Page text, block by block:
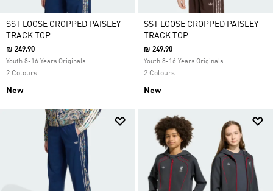
SST LOOSE CROPPED PAISLEY
TRACK TOP
₪ 249.90
Youth 8-16 Years Originals
2 Colours
New
SST LOOSE CROPPED PAISLEY
TRACK TOP
₪ 249.90
Youth 8-16 Years Originals
2 Colours
New